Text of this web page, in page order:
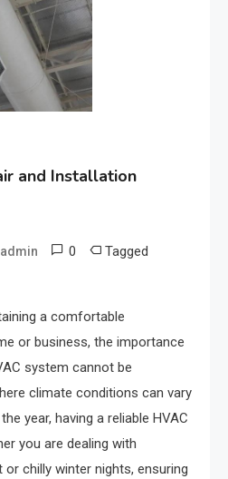
and Installation
admin 0 Tagged
a comfortable
or business, the importance
system cannot be
climate conditions can vary
year, having a reliable HVAC
you are dealing with
chilly winter nights, ensuring